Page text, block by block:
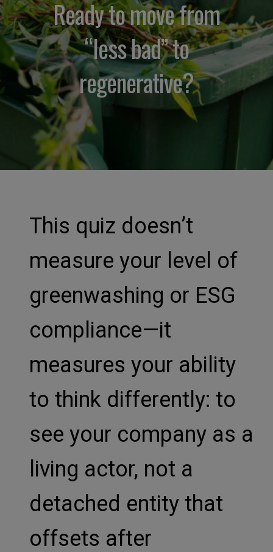
Ready to move from
“less bad” to
regenerative?
This quiz doesn’t
measure your level of
greenwashing or ESG
compliance—it
measures your ability
to think differently: to
see your company as a
living actor, not a
detached entity that
offsets after